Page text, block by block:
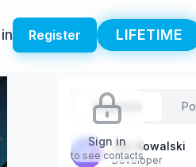
Register LIFETIME
Sign in
to see contacts
Sugestie
J Jan Kowalski
Developer